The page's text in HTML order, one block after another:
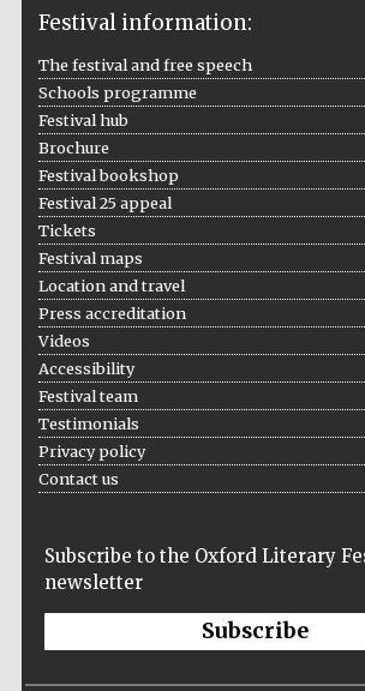
Festival information:
The festival and free speech
Schools programme
Festival hub
Brochure
Festival bookshop
Festival 25 appeal
Tickets
Festival maps
Location and travel
Press accreditation
Videos
Accessibility
Festival team
Testimonials
Privacy policy
Contact us
Subscribe to the Oxford Literary
newsletter
Subscribe